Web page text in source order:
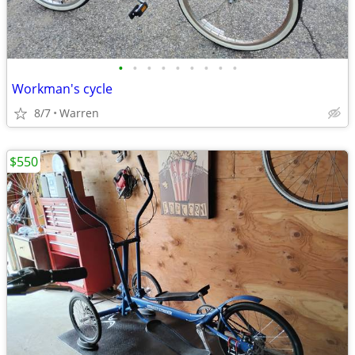
• • • • • • • • •
Workman's cycle
8/7 Warren
$550